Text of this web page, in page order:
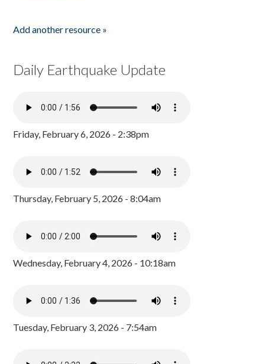
Add another resource »
Daily Earthquake Update
Friday, February 6, 2026 - 2:38pm
Thursday, February 5, 2026 - 8:04am
Wednesday, February 4, 2026 - 10:18am
Tuesday, February 3, 2026 - 7:54am